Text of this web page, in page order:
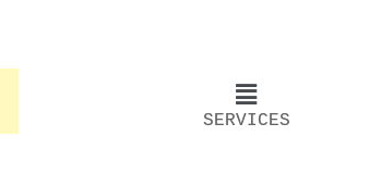
SERVICES